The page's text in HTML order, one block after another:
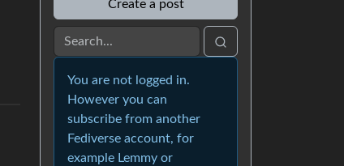
Create a post
You are not logged in.
However you can
subscribe from another
Fediverse account, for
example Lemmy or